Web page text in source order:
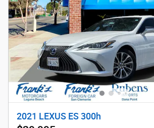
2021 LEXUS ES 300h